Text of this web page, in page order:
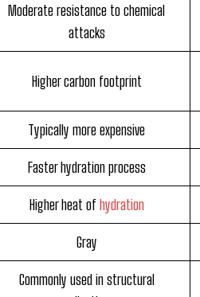
Moderate resistance to chemical
attacks
Higher carbon footprint
Typically more expensive
Faster hydration process
Higher heat ofhydration
Gray
Commonly used in structural